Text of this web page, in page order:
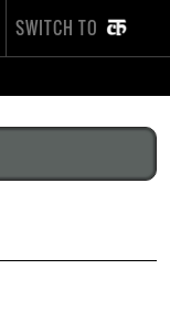
SWITCH TO